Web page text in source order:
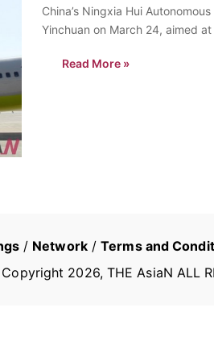
China’s Ningxia Hui
Yinchuan on March 24, aimed
Read More »
/ Network/Terms and
2026, THE AsiaN ALL